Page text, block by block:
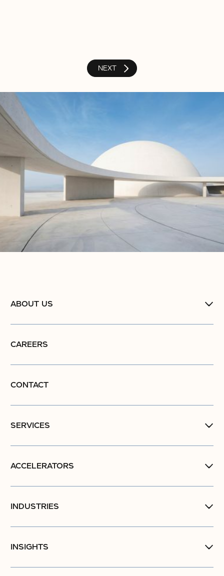
NEXT
ABOUT US
CAREERS
CONTACT
SERVICES
ACCELERATORS
INDUSTRIES
INSIGHTS